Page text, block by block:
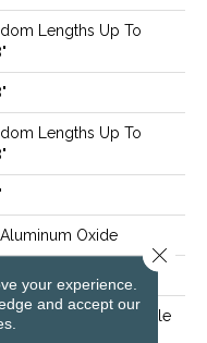
Lengths Up To
Lengths Up To
Oxide
On, Below
Lock|Nail Down|Staple
your experience.
and accept our
Close